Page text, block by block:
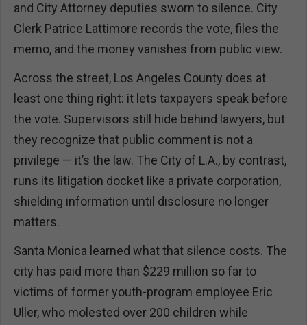
and City Attorney deputies sworn to silence. City
Clerk Patrice Lattimore records the vote, files the
memo, and the money vanishes from public view.
Across the street, Los Angeles County does at
least one thing right: it lets taxpayers speak before
the vote. Supervisors still hide behind lawyers, but
they recognize that public comment is not a
privilege — it’s the law. The City of L.A., by contrast,
runs its litigation docket like a private corporation,
shielding information until disclosure no longer
matters.
Santa Monica learned what that silence costs. The
city has paid more than $229 million so far to
victims of former youth-program employee Eric
Uller, who molested over 200 children while